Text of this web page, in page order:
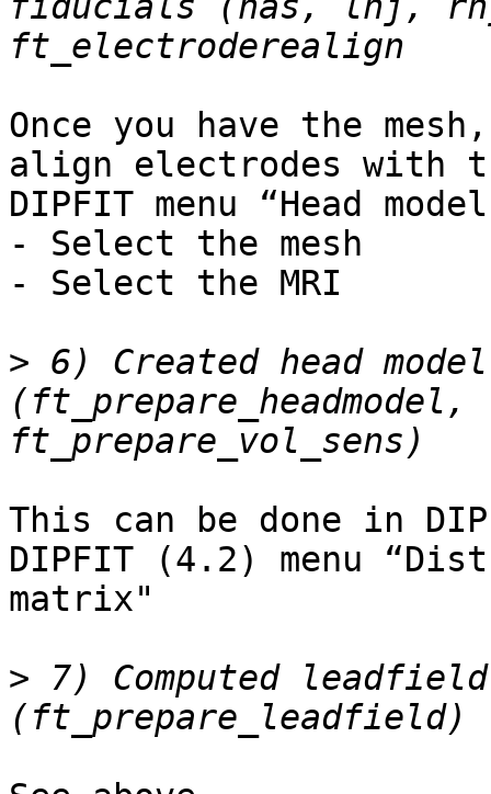
Once you have the
align electrodes with
DIPFIT menu “Head
- Select the mesh
- Select the MRI
> 6) Created head
This can be done in
DIPFIT (4.2) menu
matrix"
> 7) Computed